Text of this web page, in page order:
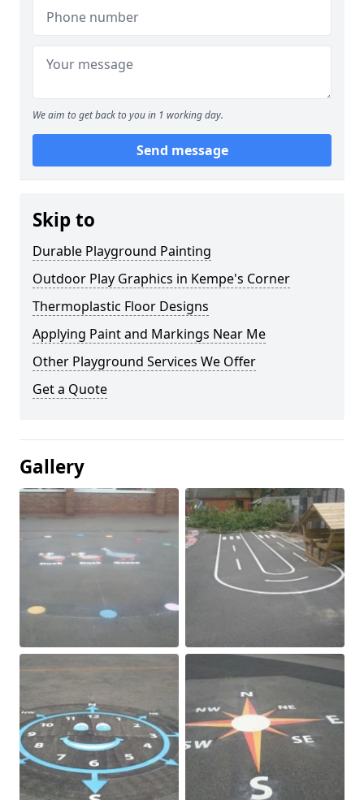
We aim to get back to you in 1 working day.
Send message
Skip to
Durable Playground Painting
Outdoor Play Graphics in Kempe's Corner
Thermoplastic Floor Designs
Applying Paint and Markings Near Me
Other Playground Services We Offer
Get a Quote
Gallery